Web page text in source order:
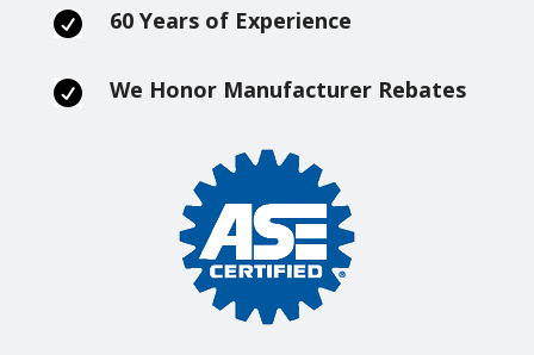
 60 Years of Experience
 We Honor Manufacturer Rebates